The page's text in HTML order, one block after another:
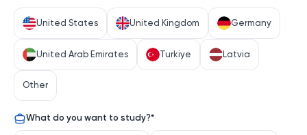
United States United Kingdom Germany
United Arab Emirates Turkiye Latvia
Other
What do you want to study?*
Isık University
61Yo'nalishlar Turkiye
BARCHA UNIVERSITETLAR